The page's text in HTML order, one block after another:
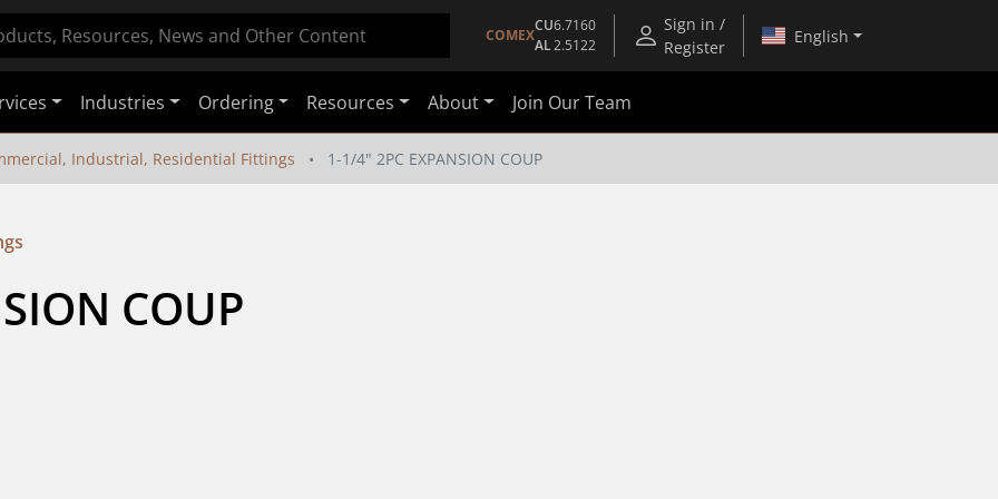
COMEX
CU6.7160
AL2.5122
Sign in /
Register
English
Industries Ordering Resources About Join Our Team
Industrial, Residential Fittings 1-1/4" 2PC EXPANSION COUP
COUP